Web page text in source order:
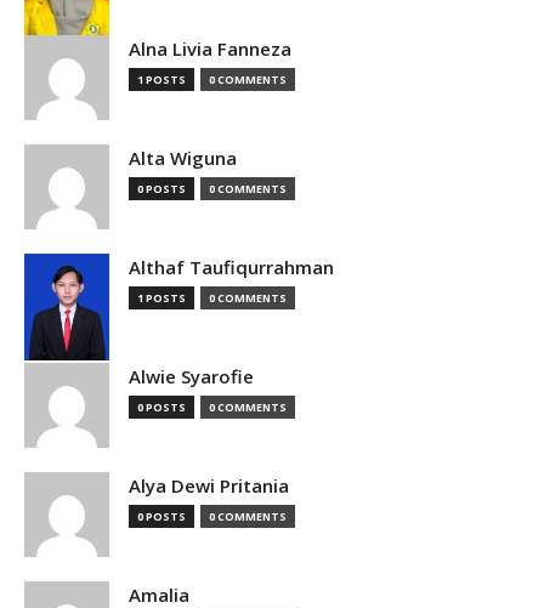
Alna Livia Fanneza
1 POSTS 0 COMMENTS
Alta Wiguna
0 POSTS 0 COMMENTS
Althaf Taufiqurrahman
1 POSTS 0 COMMENTS
Alwie Syarofie
0 POSTS 0 COMMENTS
Alya Dewi Pritania
0 POSTS 0 COMMENTS
Amalia